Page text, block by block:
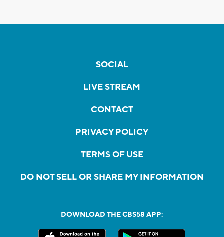
SOCIAL
LIVE STREAM
CONTACT
PRIVACY POLICY
TERMS OF USE
DO NOT SELL OR SHARE MY INFORMATION
DOWNLOAD THE CBS58 APP: